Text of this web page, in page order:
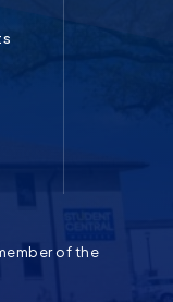
of the